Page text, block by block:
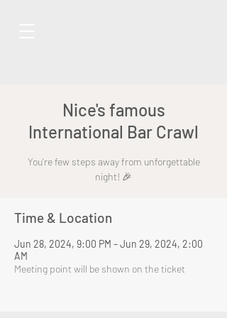
Nice's famous
International Bar Crawl
You're few steps away from unforgettable
night! 🎉
Time & Location
Jun 28, 2024, 9:00 PM – Jun 29, 2024, 2:00
AM
Meeting point will be shown on the ticket